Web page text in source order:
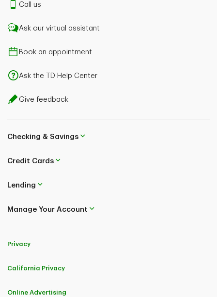
Call us
Ask our virtual assistant
Book an appointment
Ask the TD Help Center
Give feedback
Checking & Savings
Credit Cards
Lending
Manage Your Account
Privacy
California Privacy
Online Advertising